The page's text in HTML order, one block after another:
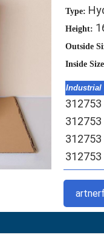
Type:
Height:
Outside
Inside
Industrial